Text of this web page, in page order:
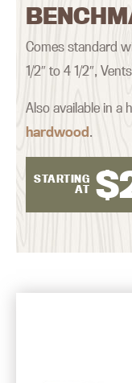
Comes standard
1/2″ to 4 1/2″,
Also available in
hardwood.
STARTING
AT $